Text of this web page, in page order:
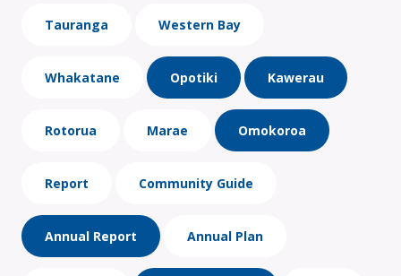
Tauranga Western Bay
Whakatane Opotiki Kawerau
Rotorua Marae Omokoroa
Report Community Guide
Annual Report Annual Plan